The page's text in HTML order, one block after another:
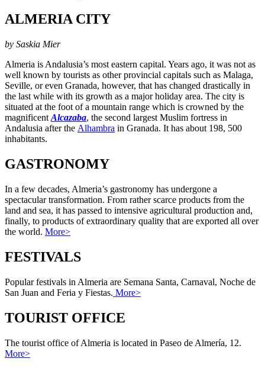
ALMERIA CITY
by Saskia Mier
Almeria is Andalusia’s most eastern capital. Years ago, it was not as
well known by tourists as other provincial capitals such as Malaga,
Seville, or even Granada, however, that has changed drastically in
the last while with its growth as a major holiday area. The city is
situated at the foot of a mountain range which is crowned by the
magnificent Alcazaba, the second largest Muslim fortress in
Andalusia after the Alhambra in Granada. It has about 198, 500
inhabitants.
GASTRONOMY
In a few decades, Almeria’s gastronomy has undergone a
spectacular transformation. From rather scarce products from the
land and sea, it has passed to intensive agricultural production and,
finally, to products of extraordinary quality that are exported all over
the world. More>
FESTIVALS
Popular festivals in Almeria are Semana Santa, Carnaval, Noche de
San Juan and Feria y Fiestas. More>
TOURIST OFFICE
The tourist office of Almeria is located in Paseo de Almería, 12.
More>